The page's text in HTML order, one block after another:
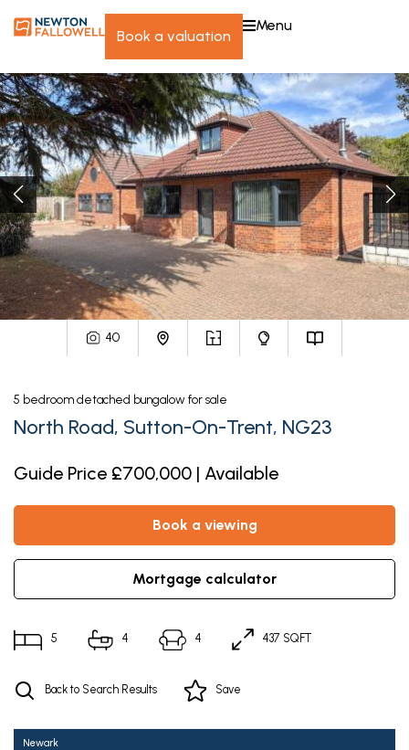
book a valuation
menu
40
5 bedroom detached bungalow for sale
North Road, Sutton-On-Trent, NG23
Guide Price £700,000 | Available
book a viewing
mortgage calculator
5 4 4 437 SQFT
Back to Search Results Save
Newark